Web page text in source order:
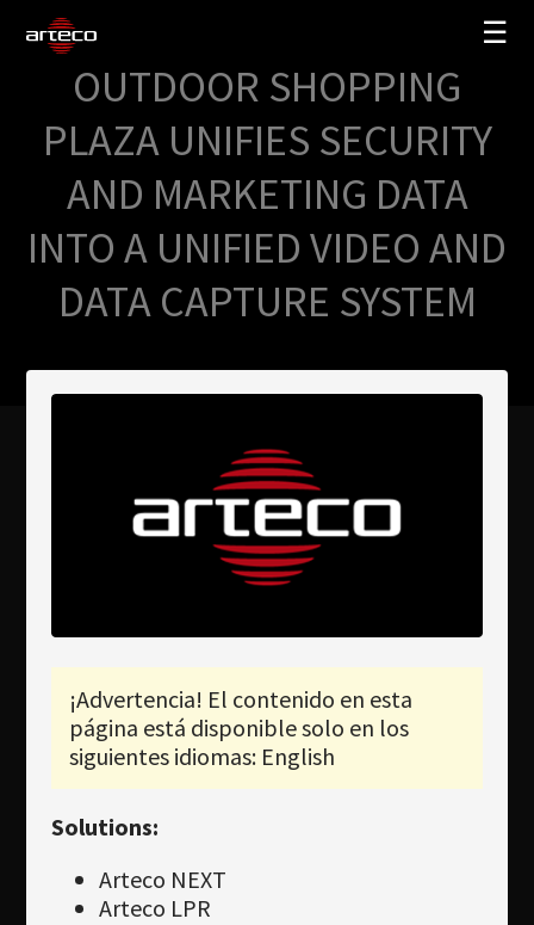
☰
Dónde comprar
Idioma
SOLUCIONES
EMPRESA
TRAINING
PARTNERS
NEWS
OUTDOOR SHOPPING
PLAZA UNIFIES SECURITY
AND MARKETING DATA
INTO A UNIFIED VIDEO AND
DATA CAPTURE SYSTEM
¡Advertencia! El contenido en esta
página está disponible solo en los
siguientes idiomas: English
Solutions:
Arteco NEXT
Arteco LPR